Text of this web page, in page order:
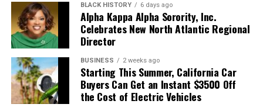
BLACK HISTORY 6 days ago
Alpha Kappa Alpha Sorority, Inc.
Celebrates New North Atlantic Regional
Director
BUSINESS 2 weeks ago
Starting This Summer, California Car
Buyers Can Get an Instant $3500 Off
the Cost of Electric Vehicles